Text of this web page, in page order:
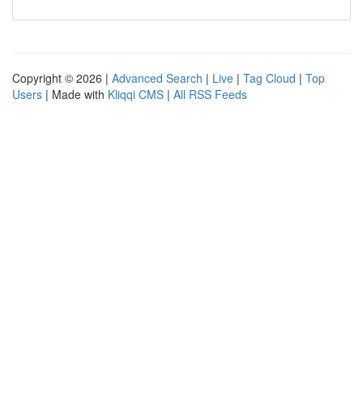
Copyright © 2026 | Advanced Search | Live | Tag Cloud | Top
Users | Made with Kliqqi CMS | All RSS Feeds